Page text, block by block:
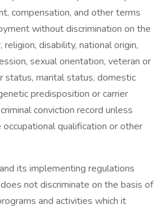
compensation, and other terms
without discrimination on the
religion, disability, national origin,
sexual orientation, veteran or
status, marital status, domestic
predisposition or carrier
conviction record unless
qualification or other
its implementing regulations
not discriminate on the basis of
and activities which it